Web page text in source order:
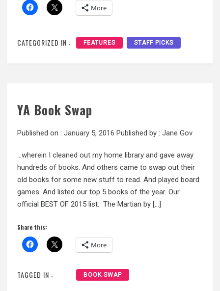
More
CATEGORIZED IN : FEATURES STAFF PICKS
YA Book Swap
Published on : January 5, 2016 Published by : Jane Gov
…wherein I cleaned out my home library and gave away
hundreds of books. And others came to swap out their
old books for some new stuff to read. And played board
games. And listed our top 5 books of the year. Our
official BEST OF 2015 list: The Martian by […]
Share this:
More
TAGGED IN : BOOK SWAP